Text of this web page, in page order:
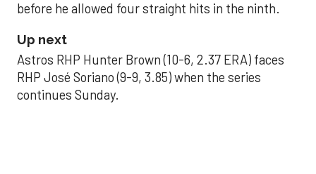
before he allowed four straight hits in the ninth.
Up next
Astros RHP Hunter Brown (10-6, 2.37 ERA) faces
RHP José Soriano (9-9, 3.85) when the series
continues Sunday.